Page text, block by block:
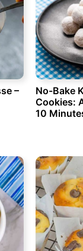
–
No-Bake
Cookies:
10